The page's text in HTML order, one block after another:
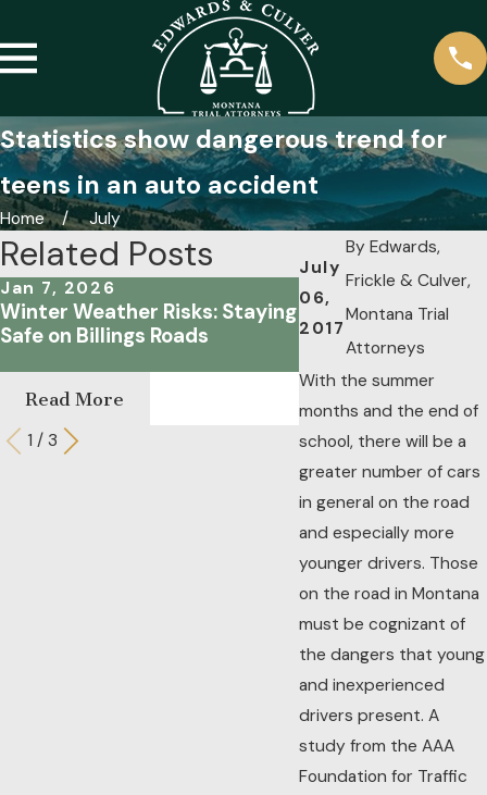
Statistics show dangerous trend for
teens in an auto accident
Home July
July
06,
2017
By Edwards,
Frickle & Culver,
Montana Trial
Attorneys
With the summer
months and the end of
school, there will be a
greater number of cars
in general on the road
and especially more
younger drivers. Those
on the road in Montana
must be cognizant of
the dangers that young
and inexperienced
drivers present. A
study from the AAA
Foundation for Traffic
Related Posts
Jan 7, 2026
Winter Weather Risks: Staying
Safe on Billings Roads
Read More
Oct 18, 2023
Focusing on the
Are the Common
Distracted
1 / 3